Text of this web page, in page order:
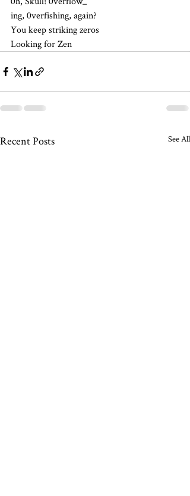
ing, 0verfishing, again?
You keep striking zeros
Looking for Zen
Recent Posts See All